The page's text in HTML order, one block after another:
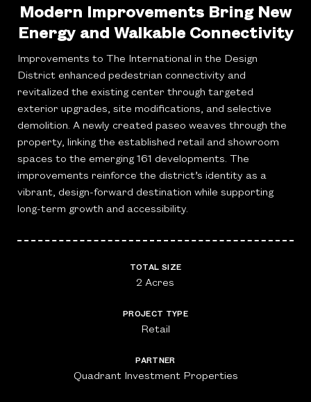
Modern Improvements Bring New
Energy and Walkable Connectivity
Improvements to The International in the Design
District enhanced pedestrian connectivity and
revitalized the existing center through targeted
exterior upgrades, site modifications, and selective
demolition. A newly created paseo weaves through the
property, linking the established retail and showroom
spaces to the emerging 161 developments. The
improvements reinforce the district’s identity as a
vibrant, design-forward destination while supporting
long-term growth and accessibility.
TOTAL SIZE
2 Acres
PROJECT TYPE
Retail
PARTNER
Quadrant Investment Properties